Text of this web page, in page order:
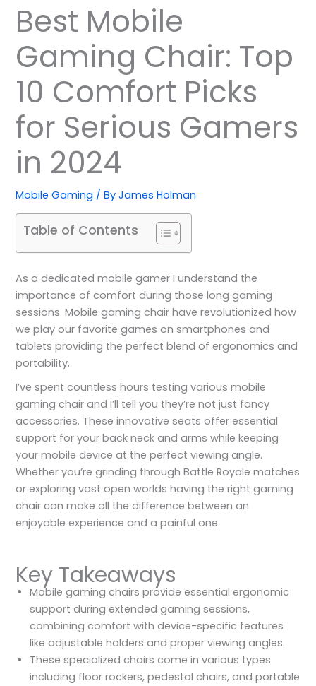
Best Mobile
Gaming Chair: Top
10 Comfort Picks
for Serious Gamers
in 2024
Mobile Gaming / ByJames Holman
Table of Contents
As a dedicated mobile gamer I understand the
importance of comfort during those long gaming
sessions. Mobile gaming chair have revolutionized how
we play our favorite games on smartphones and
tablets providing the perfect blend of ergonomics and
portability.
I’ve spent countless hours testing various mobile
gaming chair and I’ll tell you they’re not just fancy
accessories. These innovative seats offer essential
support for your back neck and arms while keeping
your mobile device at the perfect viewing angle.
Whether you’re grinding through Battle Royale matches
or exploring vast open worlds having the right gaming
chair can make all the difference between an
enjoyable experience and a painful one.
Key Takeaways
Mobile gaming chairs provide essential ergonomic
support during extended gaming sessions,
combining comfort with device-specific features
like adjustable holders and proper viewing angles.
These specialized chairs come in various types
including floor rockers, pedestal chairs, and portable